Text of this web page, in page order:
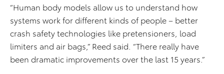
“Human body models allow us to understand how
systems work for different kinds of people – better
crash safety technologies like pretensioners, load
limiters and air bags,” Reed said. “There really have
been dramatic improvements over the last 15 years.”